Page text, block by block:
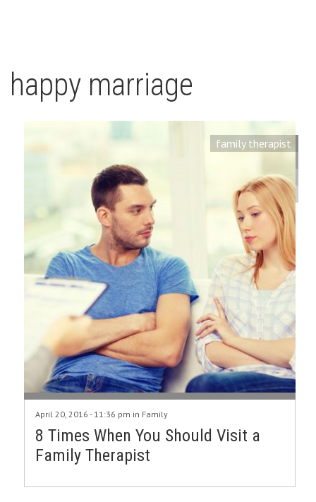
happy marriage
family therapist
April 20, 2016 - 11:36 pm in Family
8 Times When You Should Visit a
Family Therapist